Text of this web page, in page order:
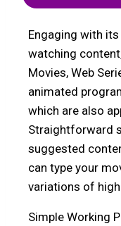
Engaging with
watching
Movies, Web
animated
which are also
Straightforward
suggested
can type your
variations of
Simple Working